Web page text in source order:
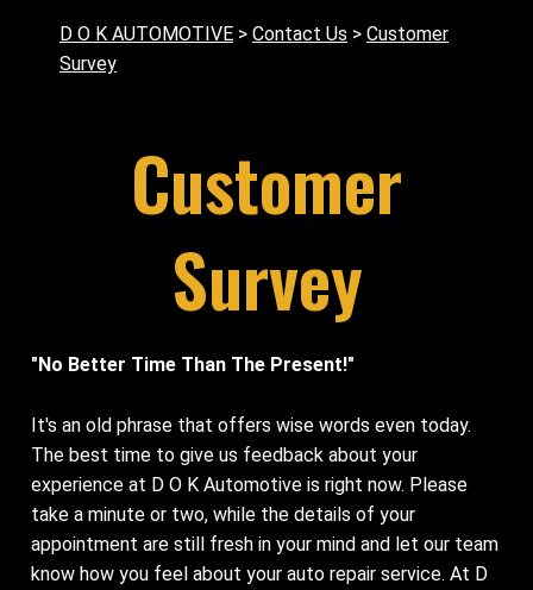
D O K AUTOMOTIVE > Contact Us > Customer
Survey
Customer
Survey
"No Better Time Than The Present!"
It's an old phrase that offers wise words even today.
The best time to give us feedback about your
experience at D O K Automotive is right now. Please
take a minute or two, while the details of your
appointment are still fresh in your mind and let our team
know how you feel about your auto repair service. At D